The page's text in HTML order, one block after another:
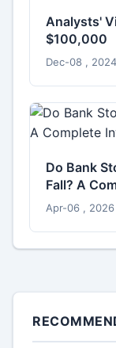
Analysts'
$100,000
Dec-08 , 2024
Do Bank
Fall? A
Apr-06 , 2026